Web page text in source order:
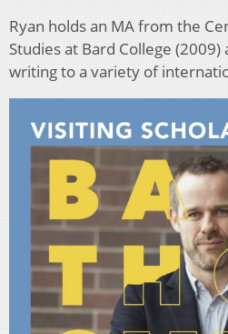
Ryan holds an MA from the
Studies at Bard College
writing to a variety of